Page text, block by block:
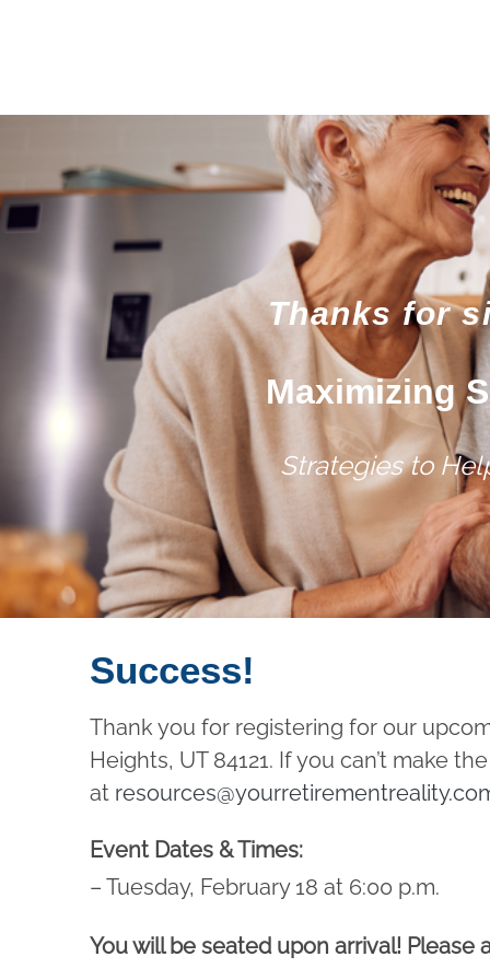
Thanks for
Maximizing
Strategies to
Success!
Thank you for registering for our
Heights, UT 84121. If you can’t make
at
Event Dates & Times:
– Tuesday, February 18 at 6:00 p.m.
You will be seated upon arrival!